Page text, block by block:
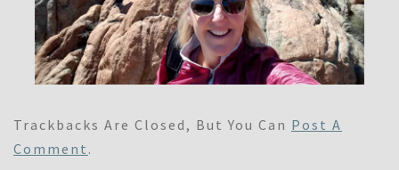
Trackbacks Are Closed, But You Can Post A
Comment .